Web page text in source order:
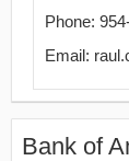
Phone:
Email:
Bank of